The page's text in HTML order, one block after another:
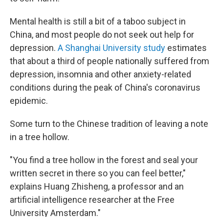
Mental health is still a bit of a taboo subject in
China, and most people do not seek out help for
depression. A Shanghai University study estimates
that about a third of people nationally suffered from
depression, insomnia and other anxiety-related
conditions during the peak of China's coronavirus
epidemic.
Some turn to the Chinese tradition of leaving a note
in a tree hollow.
"You find a tree hollow in the forest and seal your
written secret in there so you can feel better,"
explains Huang Zhisheng, a professor and an
artificial intelligence researcher at the Free
University Amsterdam."